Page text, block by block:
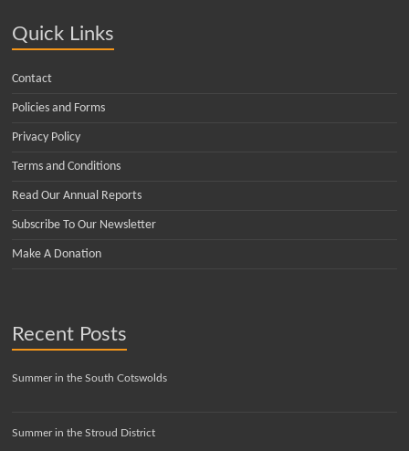
Quick Links
Contact
Policies and Forms
Privacy Policy
Terms and Conditions
Read Our Annual Reports
Subscribe To Our Newsletter
Make A Donation
Recent Posts
Summer in the South Cotswolds
Summer in the Stroud District